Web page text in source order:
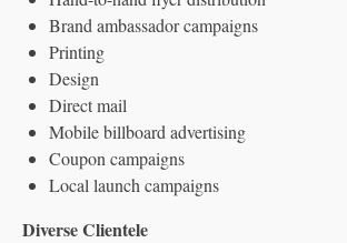
Brand ambassador campaigns
Printing
Design
Direct mail
Mobile billboard advertising
Coupon campaigns
Local launch campaigns
Diverse Clientele